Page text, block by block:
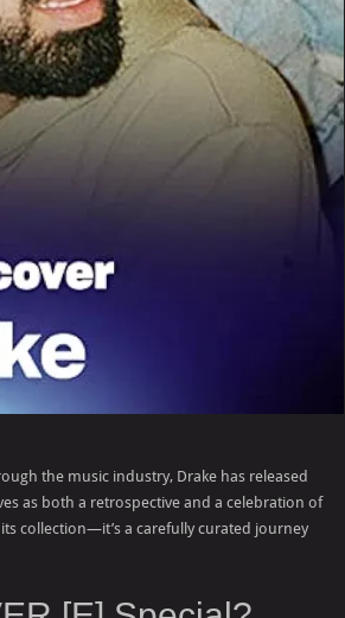
the music industry, Drake has released
as both a retrospective and a celebration of
collection—it’s a carefully curated journey